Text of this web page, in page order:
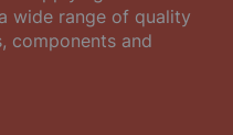
wide range of quality
components and